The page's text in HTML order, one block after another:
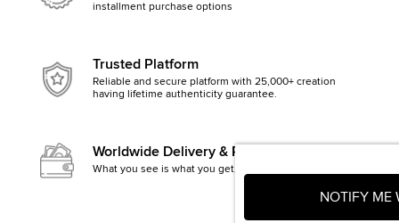
NOTIFY ME
installment purchase options
Trusted Platform
Reliable and secure platform with 25,000+ creation
having lifetime authenticity guarantee.
Worldwide Delivery & Returns
What you see is what you get, else money back